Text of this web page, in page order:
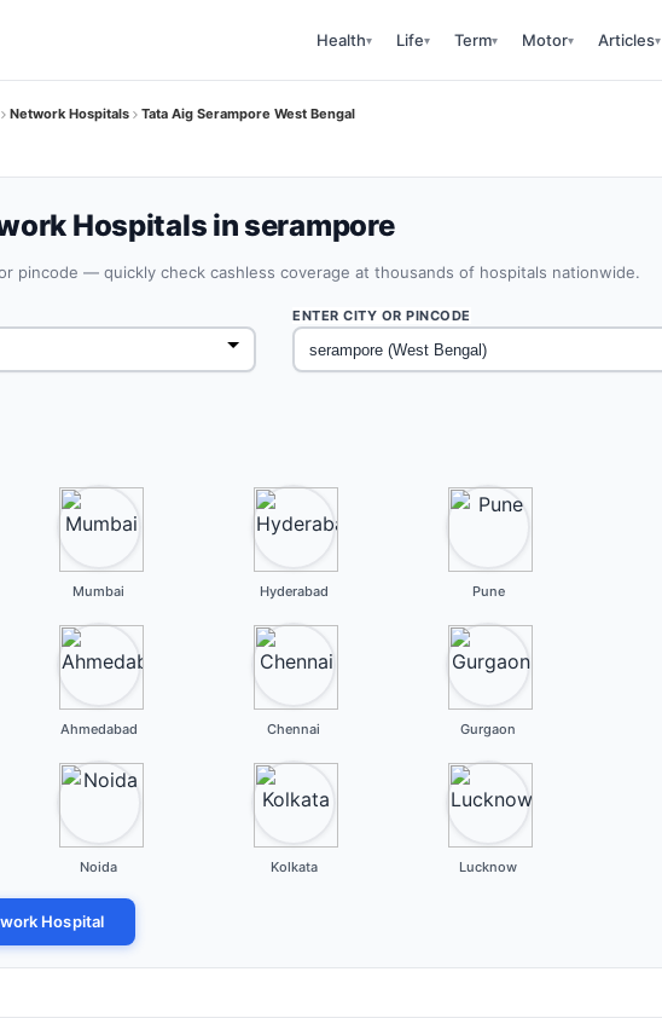
Health▾ Life▾ Term▾ Motor▾ Articles▾
Network Hospitals Tata Aig Serampore West Bengal
Hospitals in serampore
pincode — quickly check cashless coverage at thousands of hospitals nationwide.
ENTER CITY OR PINCODE
Mumbai Hyderabad Pune
Ahmedabad Chennai Gurgaon
Noida Kolkata Lucknow
Hospital